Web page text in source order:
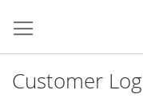
Skip
to
Content
Customer